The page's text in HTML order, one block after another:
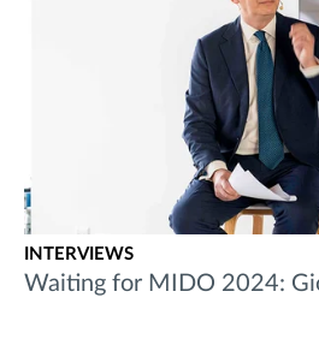
INTERVIEWS
Waiting for MIDO 2024: